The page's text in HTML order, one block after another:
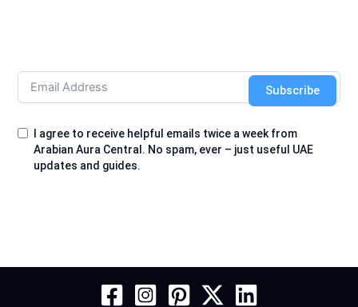
I agree to receive helpful emails twice a week from
Arabian Aura Central. No spam, ever – just useful UAE
updates and guides.
Subscribe